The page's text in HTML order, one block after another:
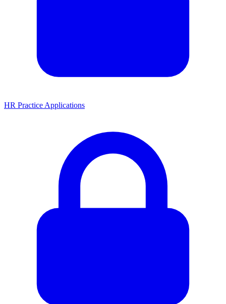
HR Practice Applications